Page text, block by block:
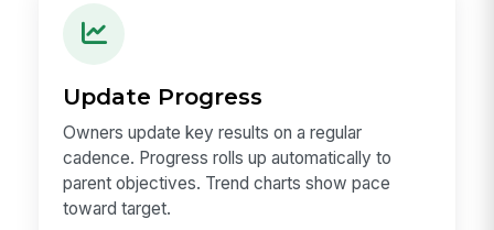
Update Progress
Owners update key results on a regular
cadence. Progress rolls up automatically to
parent objectives. Trend charts show pace
toward target.